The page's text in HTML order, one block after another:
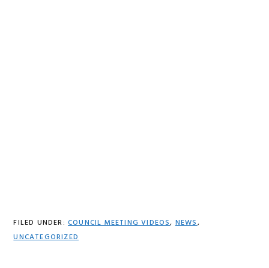
FILED UNDER: COUNCIL MEETING VIDEOS,NEWS,
UNCATEGORIZED